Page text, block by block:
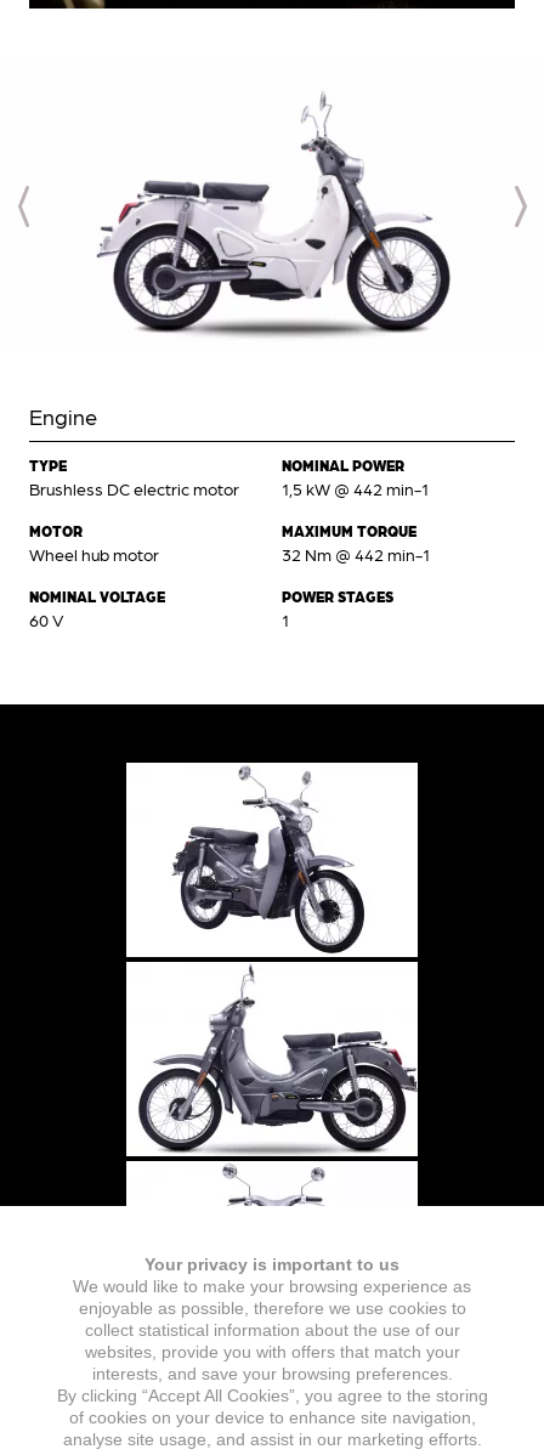
Engine
TYPE
Brushless DC electric motor
MOTOR
Wheel hub motor
NOMINAL VOLTAGE
60 V
NOMINAL POWER
1,5 kW @ 442 min-1
MAXIMUM TORQUE
32 Nm @ 442 min-1
POWER STAGES
1
Your privacy is important to us
We would like to make your browsing experience as
enjoyable as possible, therefore we use cookies to
collect statistical information about the use of our
websites, provide you with offers that match your
interests, and save your browsing preferences.
By clicking “Accept All Cookies”, you agree to the storing
of cookies on your device to enhance site navigation,
analyse site usage, and assist in our marketing efforts.